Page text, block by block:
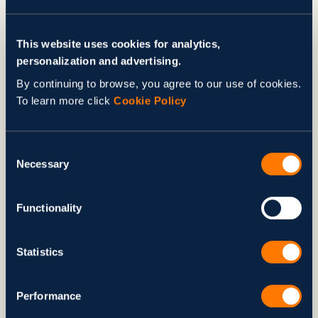
This website uses cookies for analytics,
personalization and advertising.
By continuing to browse, you agree to our use of cookies.
To learn more click Cookie Policy
Selection
Necessary
Functionality
Statistics
Performance
Education and Equal Access
to Opportunity
Stanford Ignite Ukraine
Ukraine
, a world-class educational program initiated by our
Founder and CEO, Nataliya Anon, for talented Ukrainian